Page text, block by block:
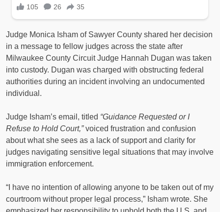
Judge Monica Isham of Sawyer County shared her decision
in a message to fellow judges across the state after
Milwaukee County Circuit Judge Hannah Dugan was taken
into custody. Dugan was charged with obstructing federal
authorities during an incident involving an undocumented
individual.
Judge Isham’s email, titled “Guidance Requested or I
Refuse to Hold Court,”voiced frustration and confusion
about what she sees as a lack of support and clarity for
judges navigating sensitive legal situations that may involve
immigration enforcement.
“I have no intention of allowing anyone to be taken out of my
courtroom without proper legal process,” Isham wrote. She